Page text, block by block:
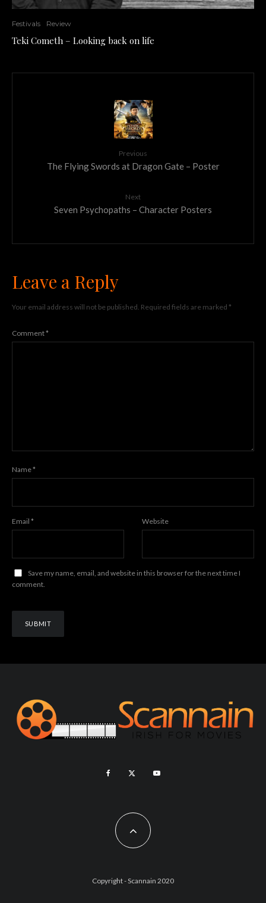
Festivals Review
Teki Cometh – Looking back on life
Previous
The Flying Swords at Dragon Gate – Poster
Next
Seven Psychopaths – Character Posters
Leave a Reply
Your email address will not be published. Required fields are marked *
Comment*
Name*
Email * Website
Save my name, email, and website in this browser for the next time I
comment.
Copyright - Scannain 2020